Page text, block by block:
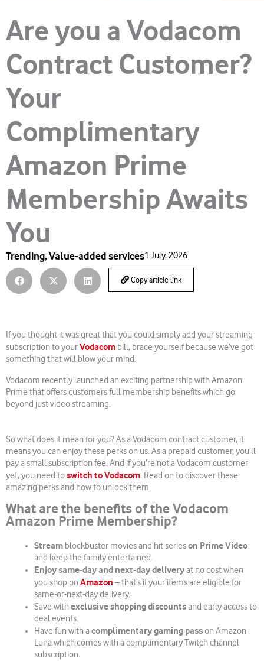
Are you a Vodacom
Contract Customer?
Your
Complimentary
Amazon Prime
Membership Awaits
You
Trending, Value-added services1 July, 2026
Copy article link
If you thought it was great that you could simply add your streaming
subscription to yourVodacom bill, brace yourself because we’ve got
something that will blow your mind.
Vodacom recently launched an exciting partnership with Amazon
Prime that offers customers full membership benefits which go
beyond just video streaming.
So what does it mean for you? As a Vodacom contract customer, it
means you can enjoy these perks on us. As a prepaid customer, you’ll
pay a small subscription fee. And if you’re not a Vodacom customer
yet, you need toswitch to Vodacom. Read on to discover these
amazing perks and how to unlock them.
What are the benefits of the Vodacom
Amazon Prime Membership?
Stream blockbuster movies and hit serieson Prime Video
and keep the family entertained.
Enjoy same-day and next-day deliveryat no cost when
you shop onAmazon – that’s if your items are eligible for
same-or-next-day delivery.
Save withexclusive shopping discountsand early access to
deal events.
Have fun with a complimentary gaming passon Amazon
Luna which comes with a complimentary Twitch channel
subscription.